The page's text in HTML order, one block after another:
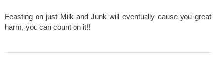
Feasting on just Milk and Junk will eventually cause you great
harm, you can count on it!!